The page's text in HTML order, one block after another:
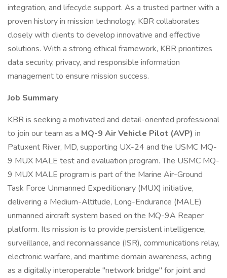
integration, and lifecycle support. As a trusted partner with a
proven history in mission technology, KBR collaborates
closely with clients to develop innovative and effective
solutions. With a strong ethical framework, KBR prioritizes
data security, privacy, and responsible information
management to ensure mission success.
Job Summary
KBR is seeking a motivated and detail-oriented professional
to join our team as a MQ-9 Air Vehicle Pilot (AVP) in
Patuxent River, MD, supporting UX-24 and the USMC MQ-
9 MUX MALE test and evaluation program. The USMC MQ-
9 MUX MALE program is part of the Marine Air-Ground
Task Force Unmanned Expeditionary (MUX) initiative,
delivering a Medium-Altitude, Long-Endurance (MALE)
unmanned aircraft system based on the MQ-9A Reaper
platform. Its mission is to provide persistent intelligence,
surveillance, and reconnaissance (ISR), communications relay,
electronic warfare, and maritime domain awareness, acting
as a digitally interoperable "network bridge" for joint and